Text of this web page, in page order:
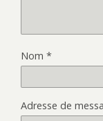
Nom *
Adresse de